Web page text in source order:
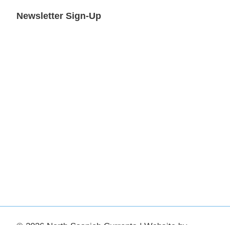
Newsletter Sign-Up